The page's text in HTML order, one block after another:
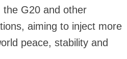
the G20 and other
aiming to inject more
peace, stability and